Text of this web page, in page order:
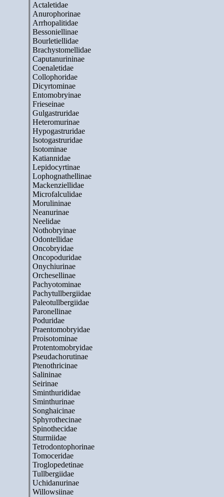
Actaletidae
Anurophorinae
Arrhopalitidae
Bessoniellinae
Bourletiellidae
Brachystomellidae
Caputanurininae
Coenaletidae
Collophoridae
Dicyrtominae
Entomobryinae
Frieseinae
Gulgastruridae
Heteromurinae
Hypogastruridae
Isotogastruridae
Isotominae
Katiannidae
Lepidocyrtinae
Lophognathellinae
Mackenziellidae
Microfalculidae
Morulininae
Neanurinae
Neelidae
Nothobryinae
Odontellidae
Oncobryidae
Oncopoduridae
Onychiurinae
Orchesellinae
Pachyotominae
Pachytullbergiidae
Paleotullbergiidae
Paronellinae
Poduridae
Praentomobryidae
Proisotominae
Protentomobryidae
Pseudachorutinae
Ptenothricinae
Salininae
Seirinae
Sminthurididae
Sminthurinae
Songhaicinae
Sphyrothecinae
Spinothecidae
Sturmiidae
Tetrodontophorinae
Tomoceridae
Troglopedetinae
Tullbergiidae
Uchidanurinae
Willowsiinae